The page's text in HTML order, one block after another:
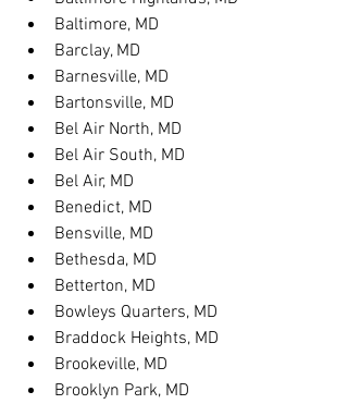
Baltimore, MD
Barclay, MD
Barnesville, MD
Bartonsville, MD
Bel Air North, MD
Bel Air South, MD
Bel Air, MD
Benedict, MD
Bensville, MD
Bethesda, MD
Betterton, MD
Bowleys Quarters, MD
Braddock Heights, MD
Brookeville, MD
Brooklyn Park, MD